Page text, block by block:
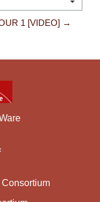
1 [VIDEO] →